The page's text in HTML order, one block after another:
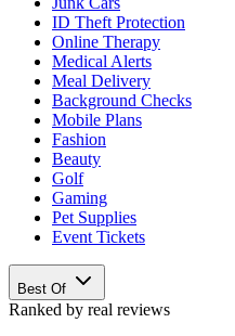
ID Theft Protection
Online Therapy
Medical Alerts
Meal Delivery
Background Checks
Mobile Plans
Fashion
Beauty
Golf
Gaming
Pet Supplies
Event Tickets
Best Of
Ranked by real reviews